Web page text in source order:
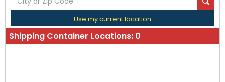
Use my current location
Shipping Container Locations: 0